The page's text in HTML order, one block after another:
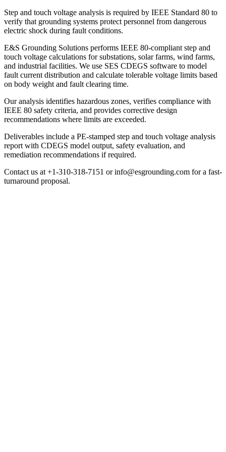
Step and touch voltage analysis is required by IEEE Standard 80 to
verify that grounding systems protect personnel from dangerous
electric shock during fault conditions.
E&S Grounding Solutions performs IEEE 80-compliant step and
touch voltage calculations for substations, solar farms, wind farms,
and industrial facilities. We use SES CDEGS software to model
fault current distribution and calculate tolerable voltage limits based
on body weight and fault clearing time.
Our analysis identifies hazardous zones, verifies compliance with
IEEE 80 safety criteria, and provides corrective design
recommendations where limits are exceeded.
Deliverables include a PE-stamped step and touch voltage analysis
report with CDEGS model output, safety evaluation, and
remediation recommendations if required.
Contact us at +1-310-318-7151 or info@esgrounding.com for a fast-
turnaround proposal.